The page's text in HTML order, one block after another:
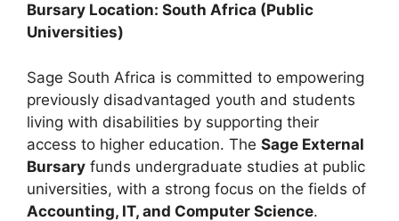
Bursary Location: South Africa (Public
Universities)
Sage South Africa is committed to empowering
previously disadvantaged youth and students
living with disabilities by supporting their
access to higher education. The Sage External
Bursary funds undergraduate studies at public
universities, with a strong focus on the fields of
Accounting, IT, and Computer Science.